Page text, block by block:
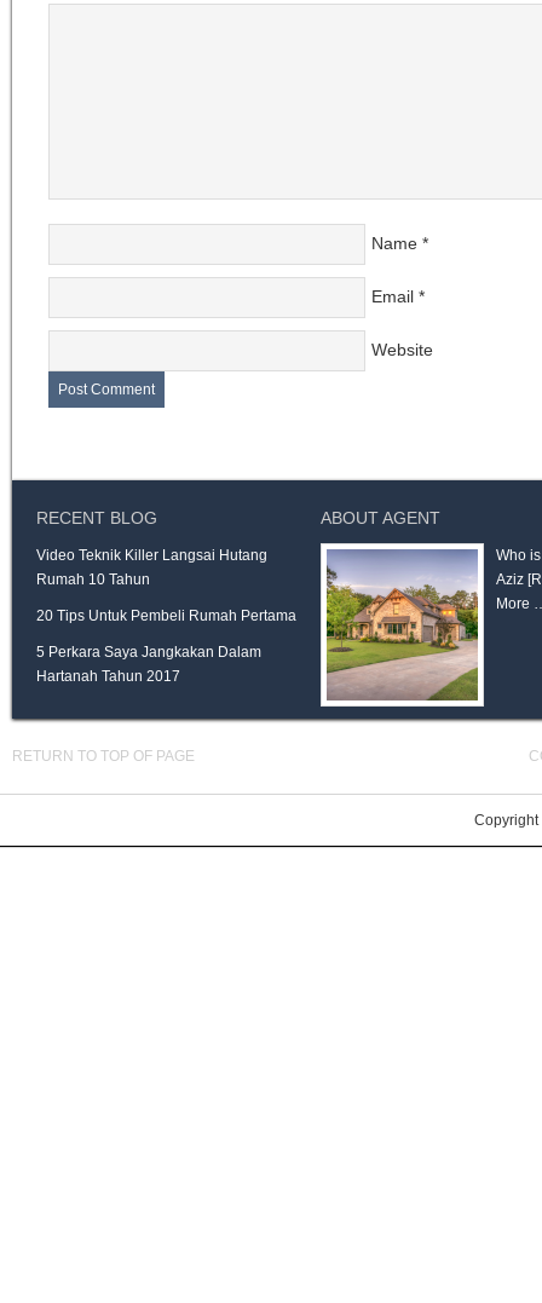
Name *
Email *
Website
RECENT BLOG
Video Teknik Killer Langsai Hutang
Rumah 10 Tahun
20 Tips Untuk Pembeli Rumah Pertama
5 Perkara Saya Jangkakan Dalam
Hartanah Tahun 2017
ABOUT AGENT
Who
Aziz
More
RETURN TO TOP OF PAGE
Copyright